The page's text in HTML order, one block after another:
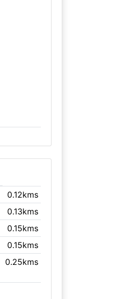
0.12kms
0.13kms
0.15kms
0.15kms
0.25kms